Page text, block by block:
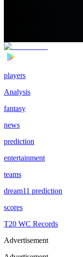
players
Analysis
fantasy
news
prediction
entertainment
teams
dream11 prediction
scores
T20 WC Records
Advertisement